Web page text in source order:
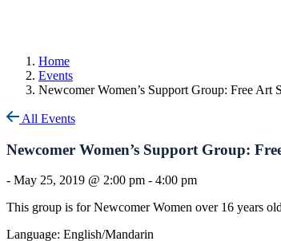
Home
Events
Newcomer Women’s Support Group: Free Art
All Events
Newcomer Women’s Support Group:
- May 25, 2019 @ 2:00 pm - 4:00 pm
This group is for Newcomer Women over 16 years
Language: English/Mandarin